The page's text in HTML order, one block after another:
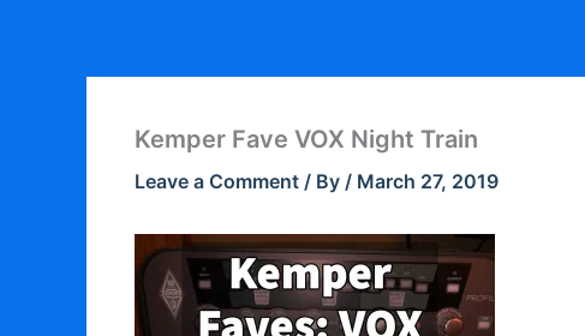
Kemper Fave VOX Night Train
Leave a Comment / By / March 27, 2019